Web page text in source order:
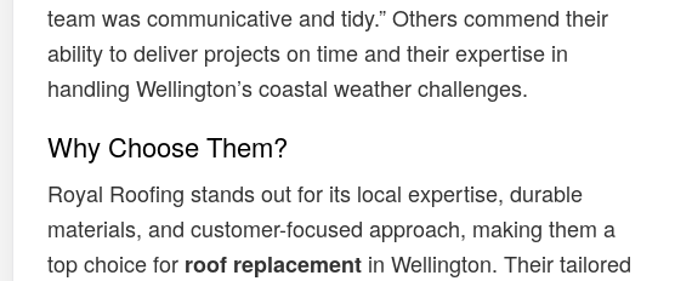
team was communicative and tidy.” Others commend their
ability to deliver projects on time and their expertise in
handling Wellington’s coastal weather challenges.
Why Choose Them?
Royal Roofing stands out for its local expertise, durable
materials, and customer-focused approach, making them a
top choice for roof replacement in Wellington. Their tailored